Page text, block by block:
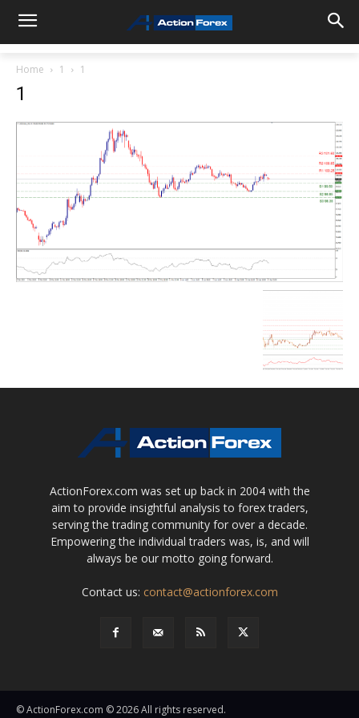
Home 1 1
1
ActionForex.com was set up back in 2004 with the
aim to provide insightful analysis to forex traders,
serving the trading community for over a decade.
Empowering the individual traders was, is, and will
always be our motto going forward.
Contact us: contact@actionforex.com
© ActionForex.com © 2026 All rights reserved.